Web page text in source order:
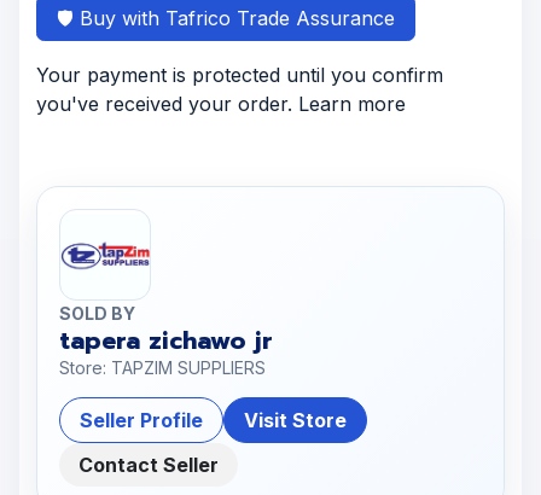
🛡️ Buy with Tafrico Trade Assurance
Your payment is protected until you confirm
you've received your order. Learn more
SOLD BY
tapera zichawo jr
Store: TAPZIM SUPPLIERS
Seller Profile
Visit Store
Contact Seller